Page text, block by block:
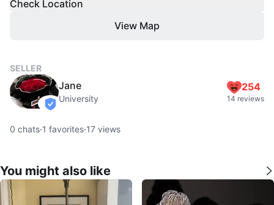
Check Location
View Map
SELLER
verified
Jane
University
254
14 reviews
0 chats·1 favorites·17 views
You might also like